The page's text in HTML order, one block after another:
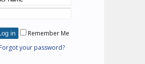
Remember Me
Forgot your password?